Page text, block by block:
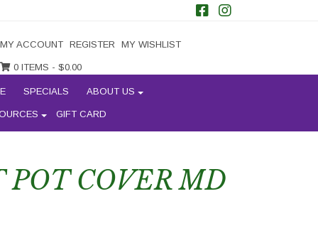
MY ACCOUNT REGISTER MY WISHLIST
0 ITEMS - $0.00
SPECIALS ABOUT US
GIFT CARD
COVER MD